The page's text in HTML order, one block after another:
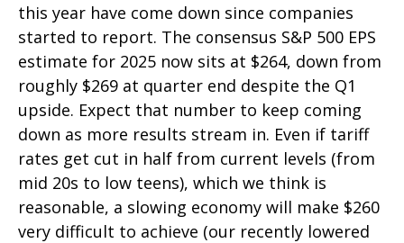
this year have come down since companies
started to report. The consensus S&P 500 EPS
estimate for 2025 now sits at $264, down from
roughly $269 at quarter end despite the Q1
upside. Expect that number to keep coming
down as more results stream in. Even if tariff
rates get cut in half from current levels (from
mid 20s to low teens), which we think is
reasonable, a slowing economy will make $260
very difficult to achieve (our recently lowered